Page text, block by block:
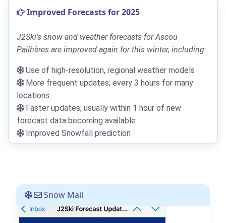
Improved Forecasts for 2025
J2Ski's snow and weather forecasts for Ascou
Pailhères are improved again for this winter, including:
Use of high-resolution, regional weather models
More frequent updates; every 3 hours for many
locations
Faster updates; usually within 1 hour of new
forecast data becoming available
Improved Snowfall prediction
Snow Mail